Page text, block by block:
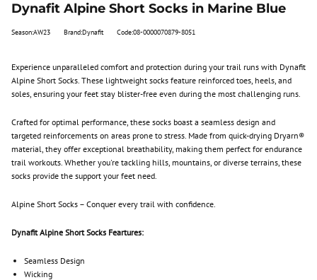
Dynafit Alpine Short Socks in Marine Blue
Season:AW23 Brand:Dynafit Code:08-0000070879-8051
Experience unparalleled comfort and protection during your trail runs with Dynafit
Alpine Short Socks. These lightweight socks feature reinforced toes, heels, and
soles, ensuring your feet stay blister-free even during the most challenging runs.
Crafted for optimal performance, these socks boast a seamless design and
targeted reinforcements on areas prone to stress. Made from quick-drying Dryarn®
material, they offer exceptional breathability, making them perfect for endurance
trail workouts. Whether you're tackling hills, mountains, or diverse terrains, these
socks provide the support your feet need.
Alpine Short Socks – Conquer every trail with confidence.
Dynafit Alpine Short Socks Feartures:
Seamless Design
Wicking